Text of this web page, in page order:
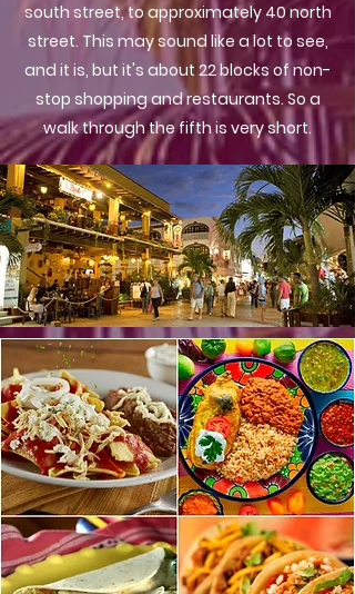
south street, to approximately 40 north
street. This may sound like a lot to see,
and it is, but it's about 22 blocks of non-
stop shopping and restaurants. So a
walk through the fifth is very short.